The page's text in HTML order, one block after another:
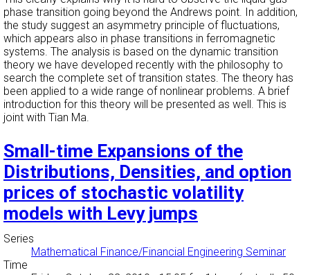
phase transition going beyond the Andrews point. In addition,
the study suggest an asymmetry principle of fluctuations,
which appears also in phase transitions in ferromagnetic
systems. The analysis is based on the dynamic transition
theory we have developed recently with the philosophy to
search the complete set of transition states. The theory has
been applied to a wide range of nonlinear problems. A brief
introduction for this theory will be presented as well. This is
joint with Tian Ma.
Small-time Expansions of the
Distributions, Densities, and option
prices of stochastic volatility
models with Levy jumps
Series
Mathematical Finance/Financial Engineering Seminar
Time